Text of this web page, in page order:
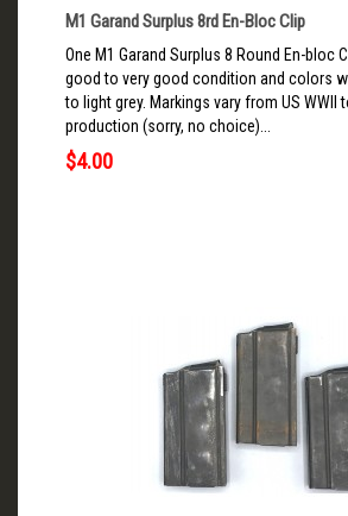
M1 Garand Surplus 8rd En-Bloc Clip
One M1 Garand Surplus 8 Round En-bloc
good to very good condition and colors
to light grey. Markings vary from US WWII
production (sorry, no choice)...
$4.00